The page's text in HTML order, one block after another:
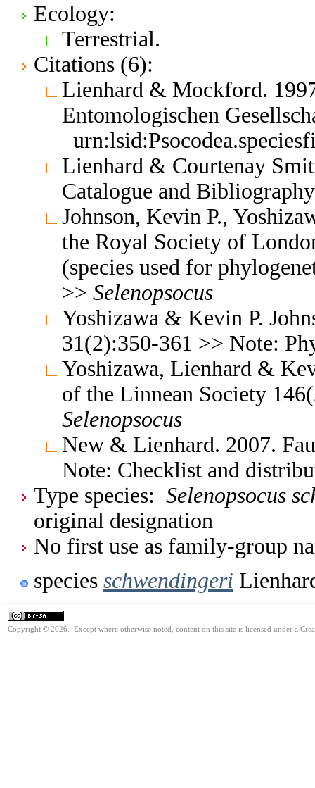
Ecology:
Terrestrial.
Citations (6):
Lienhard & Mockford.
Entomologischen
Lienhard & Courtenay
Catalogue and
Johnson, Kevin P.,
the Royal Society of
(species used for
>> Selenopsocus
Yoshizawa & Kevin P.
31(2):350-361 >> Note:
Yoshizawa, Lienhard &
of the Linnean Society
Selenopsocus
New & Lienhard. 2007.
Note: Checklist and
Type species: Selenopsocus
original designation
No first use as family-group
species schwendingeri
Copyright © 2026. Except where otherwise noted, content on this site is licensed under a